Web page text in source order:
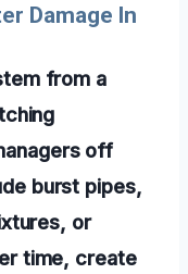
Damage In
from a
off
burst pipes,
or
time, create